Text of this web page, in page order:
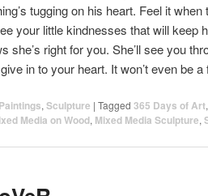
tugging on his heart. Feel it
your little kindnesses that will keep
she’s right for you. She’ll see you
in to your heart. It won’t even be a
Paintings, Sculpture | Tagged 365 Days of Art,
Media on Wood, Mixed Media Sculpture,